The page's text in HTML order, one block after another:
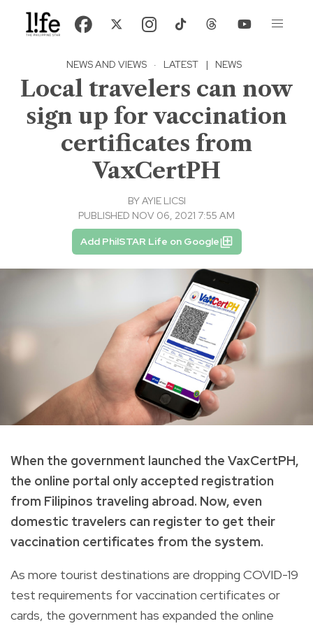
NEWS AND VIEWS · LATEST | NEWS
Local travelers can now
sign up for vaccination
certificates from
VaxCertPH
BYAYIE LICSI
PUBLISHED NOV 06, 2021 7:55 AM
Add PhilSTAR Life on Google
When the government launched the VaxCertPH,
the online portal only accepted registration
from Filipinos traveling abroad. Now, even
domestic travelers can register to get their
vaccination certificates from the system.
As more tourist destinations are dropping COVID-19
test requirements for vaccination certificates or
cards, the government has expanded the online